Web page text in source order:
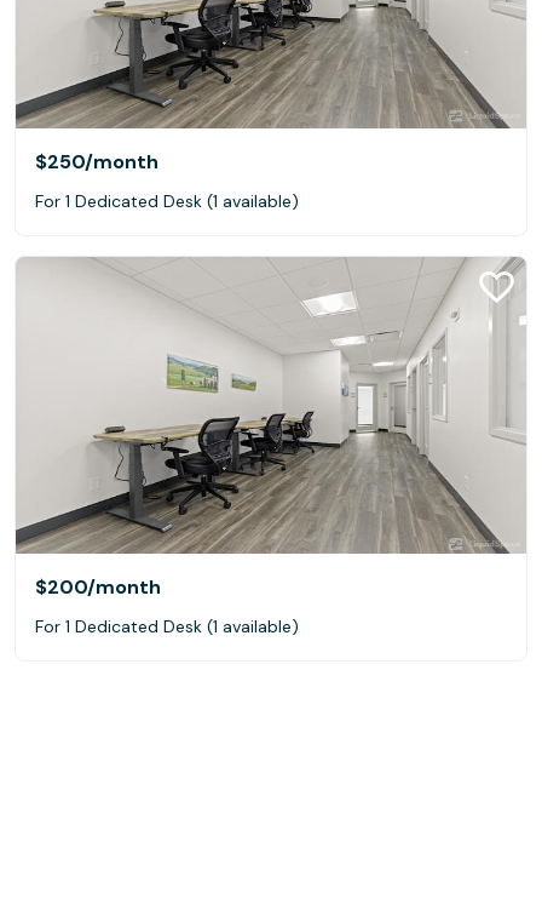
$250/month
For 1 Dedicated Desk (1 available)
$200/month
For 1 Dedicated Desk (1 available)